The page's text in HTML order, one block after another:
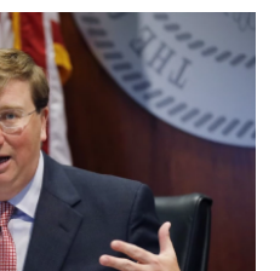
a
c
e
w
t
t
e
i
n
k
e
d
I
n
m
i